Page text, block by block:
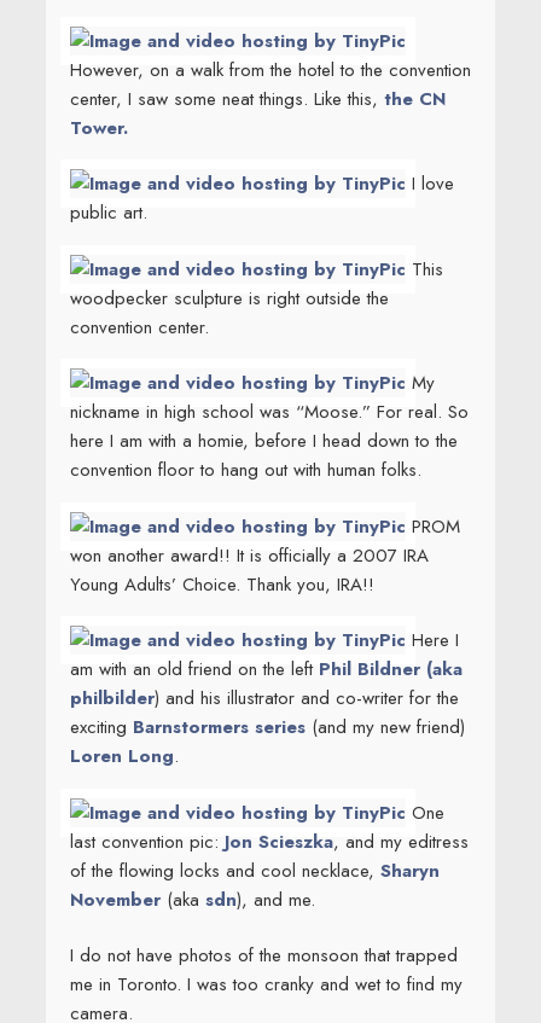
However, on a walk from the hotel to the convention
center, I saw some neat things. Like this, the CN
Tower.
I love
public art.
This
woodpecker sculpture is right outside the
convention center.
My
nickname in high school was “Moose.” For real. So
here I am with a homie, before I head down to the
convention floor to hang out with human folks.
PROM
won another award!! It is officially a 2007 IRA
Young Adults’ Choice. Thank you, IRA!!
Here I
am with an old friend on the left Phil Bildner (aka
philbilder) and his illustrator and co-writer for the
exciting Barnstormers series(and my new friend)
Loren Long.
One
last convention pic:Jon Scieszka, and my editress
of the flowing locks and cool necklace, Sharyn
November(aka sdn), and me.
I do not have photos of the monsoon that trapped
me in Toronto. I was too cranky and wet to find my
camera.